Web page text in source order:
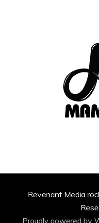
Revenant Media
Proudly powered by